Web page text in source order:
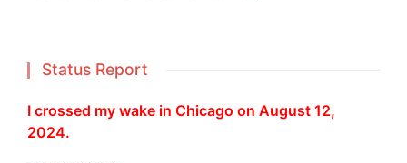
Status Report
I crossed my wake in Chicago on August 12,
2024.